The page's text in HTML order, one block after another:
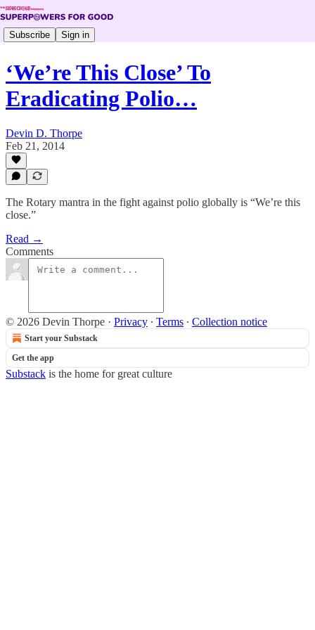
Subscribe Sign in
‘We’re This Close’ To
Eradicating Polio…
Devin D. Thorpe
Feb 21, 2014
The Rotary mantra in the fight against polio globally is “We’re this
close.”
Read →
Comments
© 2026 Devin Thorpe · Privacy ∙ Terms ∙ Collection notice
Start your Substack
Get the app
Substack is the home for great culture